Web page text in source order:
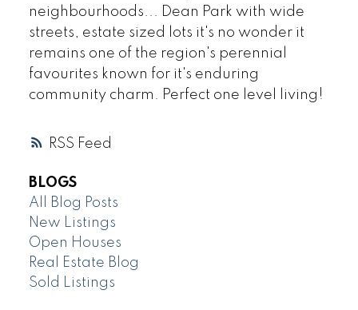
RSS
neighbourhoods... Dean Park with wide
streets, estate sized lots it's no wonder it
remains one of the region's perennial
favourites known for it's enduring
community charm. Perfect one level living!
BLOGS
All Blog Posts
New Listings
Open Houses
Real Estate Blog
Sold Listings